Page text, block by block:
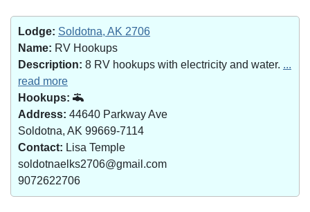
Lodge: Soldotna, AK 2706
Name: RV Hookups
Description: 8 RV hookups with electricity and water. ...
read more
Hookups:
Address: 44640 Parkway Ave
Soldotna, AK 99669-7114
Contact: Lisa Temple
soldotnaelks2706@gmail.com
9072622706